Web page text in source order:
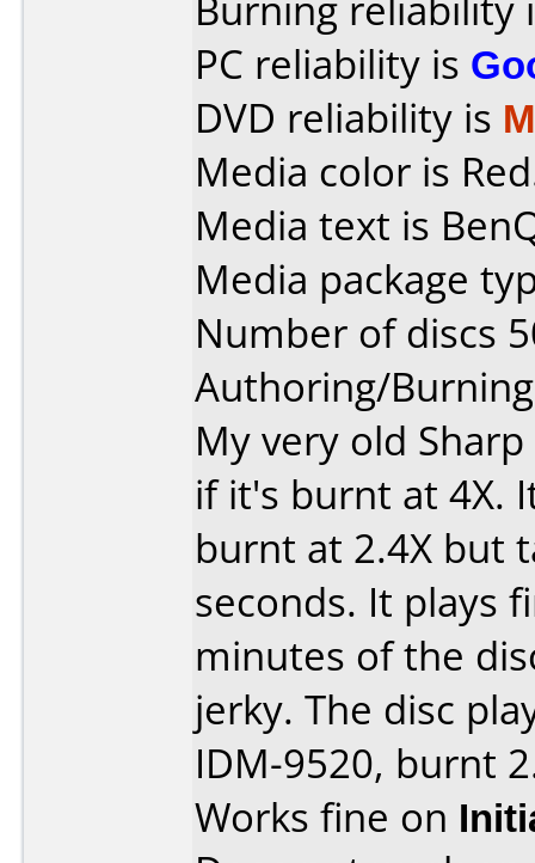
PC reliability is
DVD reliability is
Media color is
Media text is
Media package
Number of discs
Authoring/
My very old
if it's burnt at 4X.
burnt at 2.4X but
seconds. It plays
minutes of the
jerky. The disc
IDM-9520, burnt
Works fine on